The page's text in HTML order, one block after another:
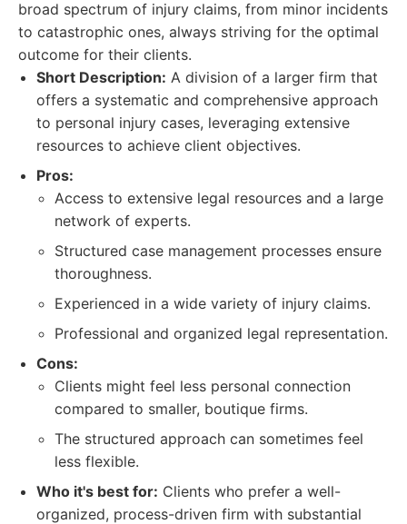
broad spectrum of injury claims, from minor incidents
to catastrophic ones, always striving for the optimal
outcome for their clients.
Short Description: A division of a larger firm that
offers a systematic and comprehensive approach
to personal injury cases, leveraging extensive
resources to achieve client objectives.
Pros:
Access to extensive legal resources and a large
network of experts.
Structured case management processes ensure
thoroughness.
Experienced in a wide variety of injury claims.
Professional and organized legal representation.
Cons:
Clients might feel less personal connection
compared to smaller, boutique firms.
The structured approach can sometimes feel
less flexible.
Who it's best for: Clients who prefer a well-
organized, process-driven firm with substantial